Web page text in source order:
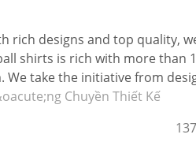
rich designs and top quality,
shirts is rich with more than
take the initiative from
Chuyền Thiết Kế